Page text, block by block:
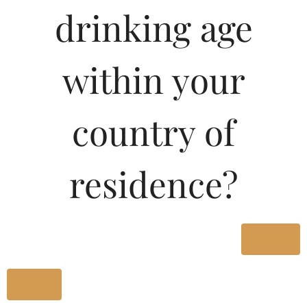
drinking age
within your
country of
residence?